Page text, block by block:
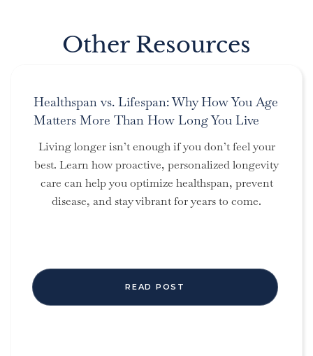
Other Resources
Healthspan vs. Lifespan: Why How You Age
Matters More Than How Long You Live
Living longer isn’t enough if you don’t feel your
best. Learn how proactive, personalized longevity
care can help you optimize healthspan, prevent
disease, and stay vibrant for years to come.
READ POST